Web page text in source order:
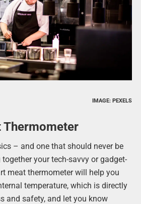
IMAGE: PEXELS
Thermometer
– and one that should never be
your tech-savvy or gadget-
meat thermometer will help you
temperature, which is directly
and safety, and let you know